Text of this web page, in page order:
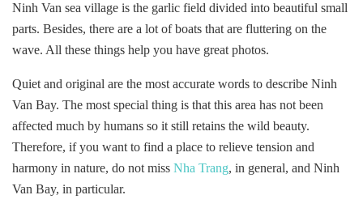
Ninh Van sea village is the garlic field divided into beautiful small
parts. Besides, there are a lot of boats that are fluttering on the
wave. All these things help you have great photos.
Quiet and original are the most accurate words to describe Ninh
Van Bay. The most special thing is that this area has not been
affected much by humans so it still retains the wild beauty.
Therefore, if you want to find a place to relieve tension and
harmony in nature, do not miss Nha Trang, in general, and Ninh
Van Bay, in particular.